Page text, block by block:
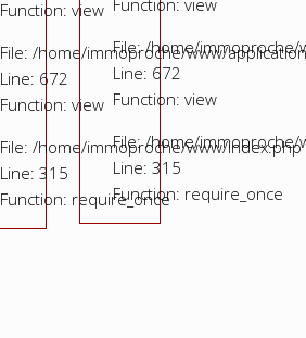
Function: view
File: /home/immoproche/www/
Line: 672
Function: view
File: /home/immoproche/www/index.php
Line: 315
Function: require_once
Function: view
File: /home/
Line: 672
Function: view
File: /home/immoproche/
Line: 315
Function: require_once